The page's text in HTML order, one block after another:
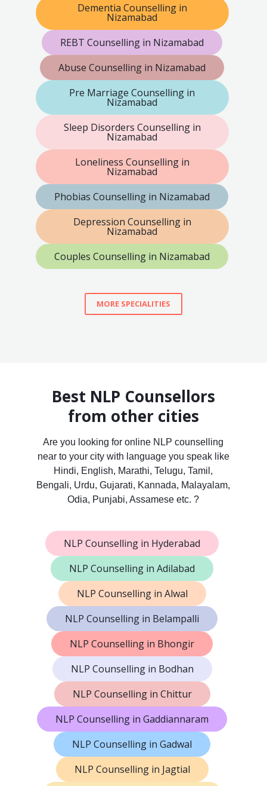
Dementia Counselling in
Nizamabad
REBT Counselling in Nizamabad
Abuse Counselling in Nizamabad
Pre Marriage Counselling in
Nizamabad
Sleep Disorders Counselling in
Nizamabad
Loneliness Counselling in
Nizamabad
Phobias Counselling in Nizamabad
Depression Counselling in
Nizamabad
Couples Counselling in Nizamabad
MORE SPECIALITIES
Best NLP Counsellors
from other cities
Are you looking for online NLP counselling
near to your city with language you speak like
Hindi, English, Marathi, Telugu, Tamil,
Bengali, Urdu, Gujarati, Kannada, Malayalam,
Odia, Punjabi, Assamese etc. ?
NLP Counselling in Hyderabad
NLP Counselling in Adilabad
NLP Counselling in Alwal
NLP Counselling in Belampalli
NLP Counselling in Bhongir
NLP Counselling in Bodhan
NLP Counselling in Chittur
NLP Counselling in Gaddiannaram
NLP Counselling in Gadwal
NLP Counselling in Jagtial